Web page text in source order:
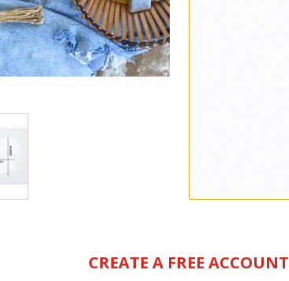
CREATE A FREE ACCOUNT